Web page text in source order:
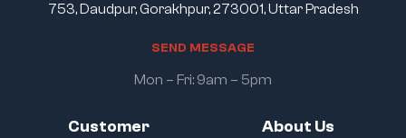
Customer About Us
753, Daudpur, Gorakhpur, 273001, Uttar Pradesh
SEND MESSAGE
Mon – Fri: 9am – 5pm